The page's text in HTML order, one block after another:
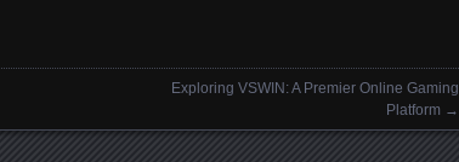
Exploring VSWIN: A Premier Online Gaming
Platform →